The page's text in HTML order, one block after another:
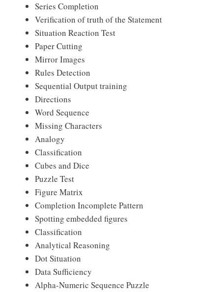
Series Completion
Verification of truth of the Statement
Situation Reaction Test
Paper Cutting
Mirror Images
Rules Detection
Sequential Output training
Directions
Word Sequence
Missing Characters
Analogy
Classification
Cubes and Dice
Puzzle Test
Figure Matrix
Completion Incomplete Pattern
Spotting embedded figures
Classification
Analytical Reasoning
Dot Situation
Data Sufficiency
Alpha-Numeric Sequence Puzzle